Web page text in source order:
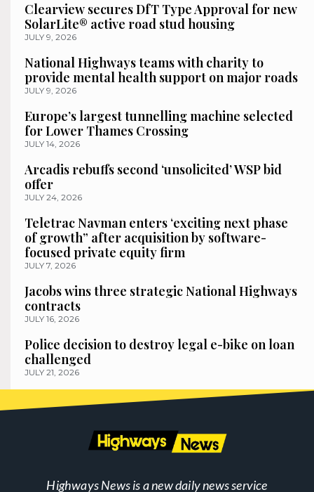
Clearview secures DfT Type Approval for new
SolarLite® active road stud housing
JULY 9, 2026
National Highways teams with charity to
provide mental health support on major roads
JULY 9, 2026
Europe’s largest tunnelling machine selected
for Lower Thames Crossing
JULY 14, 2026
Arcadis rebuffs second ‘unsolicited’ WSP bid
offer
JULY 24, 2026
Teletrac Navman enters ‘exciting next phase
of growth” after acquisition by software-
focused private equity firm
JULY 7, 2026
Jacobs wins three strategic National Highways
contracts
JULY 16, 2026
Police decision to destroy legal e-bike on loan
challenged
JULY 21, 2026
Highways News is a new daily news service